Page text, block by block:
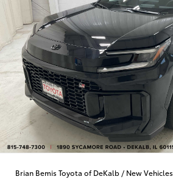
Brian Bemis Toyota of DeKalb / New Vehicles